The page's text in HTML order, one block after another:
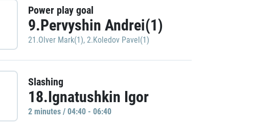
Power play goal
9.Pervyshin Andrei(1)
21.Olver Mark(1), 2.Koledov Pavel(1)
Slashing
18.Ignatushkin Igor
2 minutes / 04:40 - 06:40